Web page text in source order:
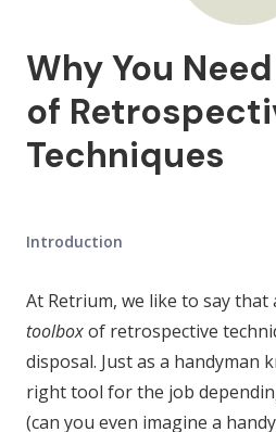
Why You
of
Techniques
Introduction
At Retrium, we like to say
toolboxof retrospective
disposal. Just as a handyman
right tool for the job
(can you even imagine a